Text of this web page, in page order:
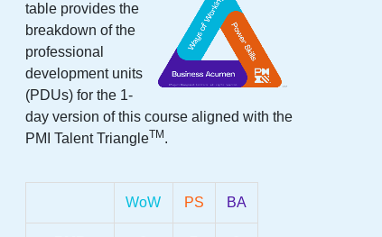
table provides the
breakdown of the
professional
development units
(PDUs) for the 1-
day version of this course aligned with the
PMI Talent TriangleTM .
WoW PS BA